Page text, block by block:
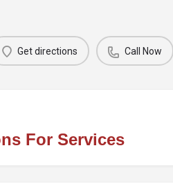
Get directions Call Now
For Services